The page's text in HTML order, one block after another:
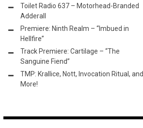
Toilet Radio 637 – Motorhead-Branded
Adderall
Premiere: Ninth Realm – “Imbued in
Hellfire”
Track Premiere: Cartilage – “The
Sanguine Fiend”
TMP: Krallice, Nott, Invocation Ritual, and
More!